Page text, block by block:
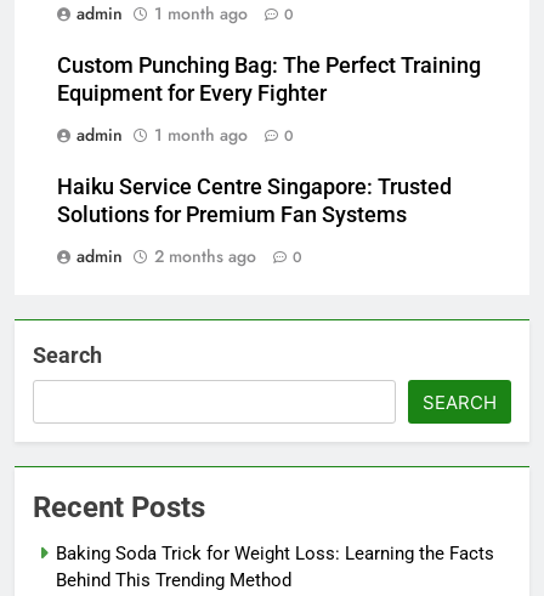
admin 1 month ago 0
Custom Punching Bag: The Perfect Training
Equipment for Every Fighter
admin
1 month ago 0
Haiku Service Centre Singapore: Trusted
Solutions for Premium Fan Systems
admin
2 months ago 0
Search
SEARCH
Recent Posts
Baking Soda Trick for Weight Loss: Learning the Facts
Behind This Trending Method